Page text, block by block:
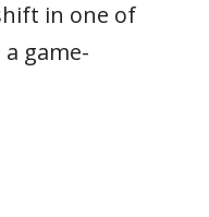
in one of
game-